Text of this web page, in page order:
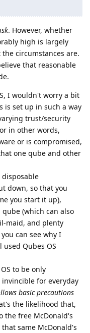
. However, whether
high is largely
circumstances are.
that reasonable
I wouldn't worry a bit
is set up in such a way
trust/security
in other words,
or is compromised,
one qube and other
down, so that you
you start it up),
(which can also
maid, and plenty
can see why I
Qubes OS
to be only
for everyday
basic precautions
the likelihood that,
the free McDonald's
same McDonald's